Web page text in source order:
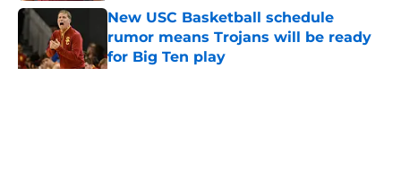
New USC Basketball schedule
rumor means Trojans will be ready
for Big Ten play